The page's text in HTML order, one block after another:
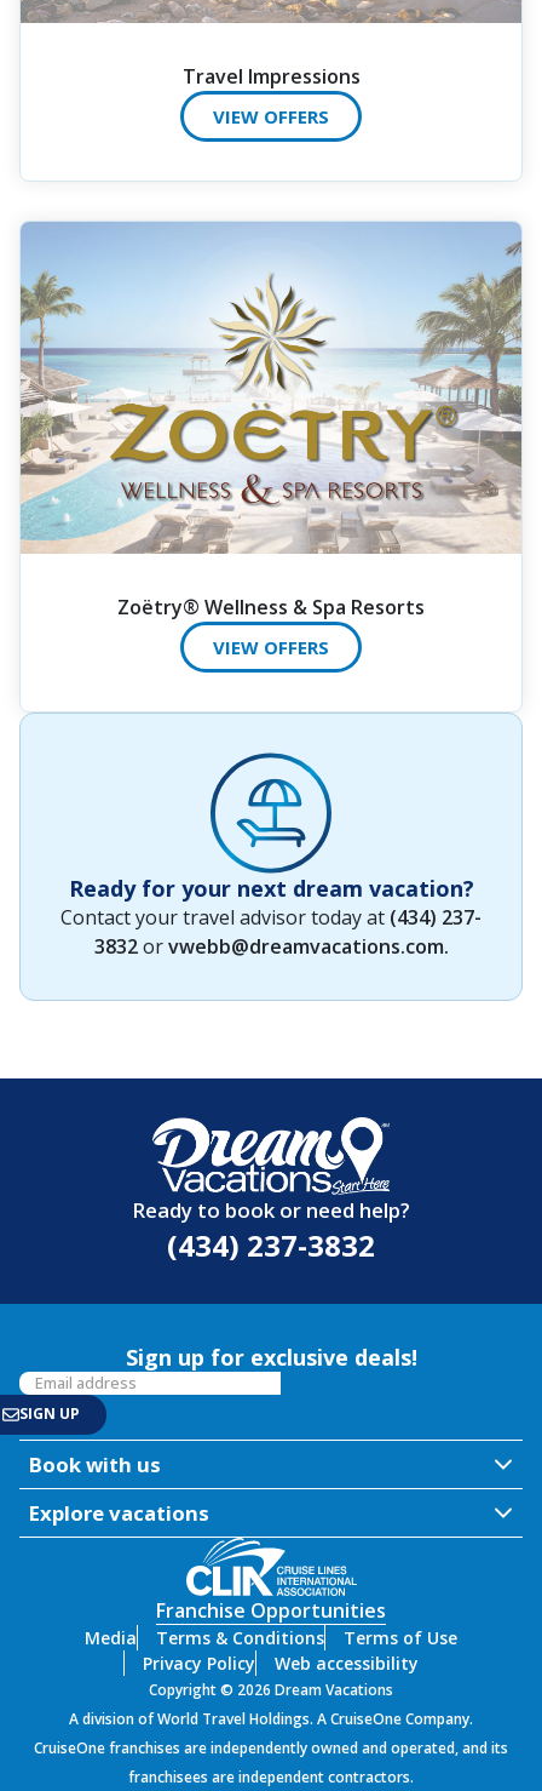
Travel Impressions
VIEW OFFERS
Zoëtry® Wellness & Spa Resorts
VIEW OFFERS
Ready for your next dream vacation?
Contact your travel advisor today at (434) 237-
3832orvwebb@dreamvacations.com.
Ready to book or need help?
(434) 237-3832
Sign up for exclusive deals!
Book with us
Explore vacations
Franchise Opportunities
Media Terms & Conditions
Terms of Use
Privacy Policy
Web accessibility
Copyright © 2026 Dream Vacations
A division of World Travel Holdings. A CruiseOne Company.
CruiseOne franchises are independently owned and operated, and its
franchisees are independent contractors.